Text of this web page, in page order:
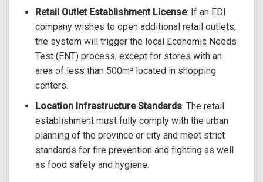
Retail Outlet Establishment License: If an FDI
company wishes to open additional retail outlets,
the system will trigger the local Economic Needs
Test (ENT) process, except for stores with an
area of less than 500m² located in shopping
centers.
Location Infrastructure Standards: The retail
establishment must fully comply with the urban
planning of the province or city and meet strict
standards for fire prevention and fighting as well
as food safety and hygiene.